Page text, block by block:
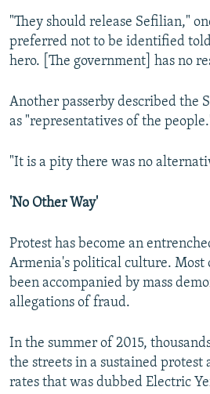
"They should release Sefilian,"
preferred not to be identified
hero. [The government] has no
Another passerby described the
as "representatives of the
"It is a pity there was no
'No Other Way'
Protest has become an
Armenia's political culture. Most
been accompanied by mass
allegations of fraud.
In the summer of 2015,
the streets in a sustained
rates that was dubbed Electric